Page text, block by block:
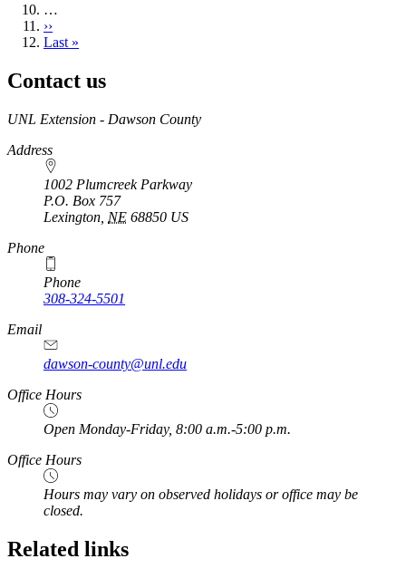
…
Next
page
››
Last
Last »
Contact us
https://
www.unl.edu
UNL Extension - Dawson County
Address
1002 Plumcreek Parkway
P.O. Box 757
Lexington NE 68850 US
https://
www.unl.edu
Phone
Phone
308-324-5501
Email
dawson-county@unl.edu
https://
www.unl.edu
Office Hours
Open Monday-Friday, 8:00 a.m.-5:00 p.m.
Office Hours
Hours may vary on observed holidays or office may be
closed.
Related links